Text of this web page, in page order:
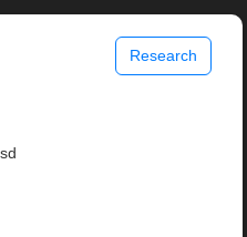
Research